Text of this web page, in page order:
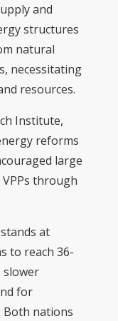
and
structures
natural
necessitating
resources.
Institute,
reforms
large
through
at
to reach 36-
slower
for
Both nations